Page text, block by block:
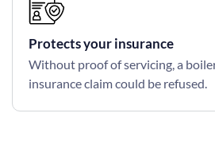
Protects your insurance
Without proof of servicing, a
insurance claim could be refused.